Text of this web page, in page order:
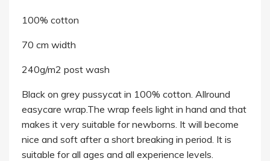
100% cotton
70 cm width
240g/m2 post wash
Black on grey pussycat in 100% cotton. Allround
easycare wrap.The wrap feels light in hand and that
makes it very suitable for newborns. It will become
nice and soft after a short breaking in period. It is
suitable for all ages and all experience levels.